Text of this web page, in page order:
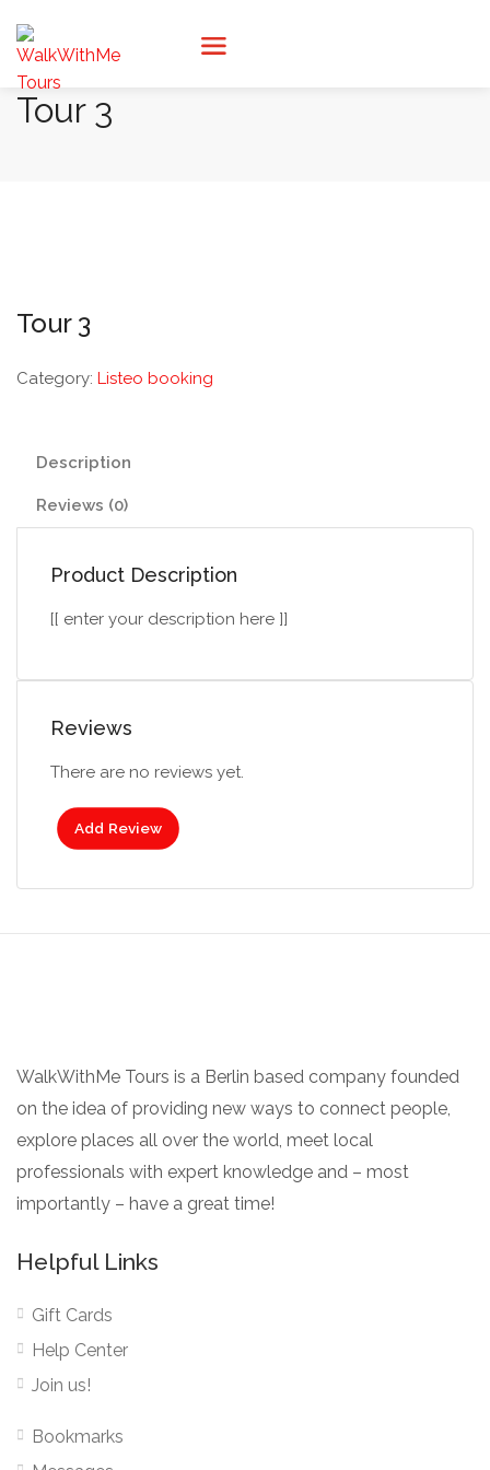
Tour 3
Tour 3
Category: Listeo booking
Description
Reviews (0)
Product Description
[[ enter your description here ]]
Reviews
There are no reviews yet.
Add Review
WalkWithMe Tours is a Berlin based company founded
on the idea of providing new ways to connect people,
explore places all over the world, meet local
professionals with expert knowledge and – most
importantly – have a great time!
Helpful Links
Gift Cards
Help Center
Join us!
Bookmarks